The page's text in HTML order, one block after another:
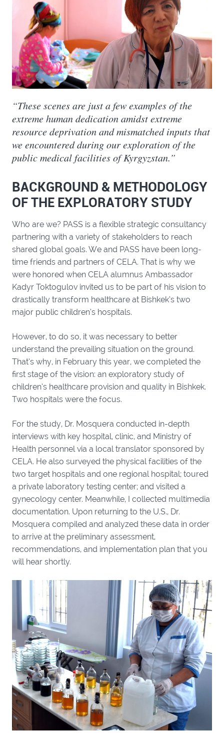
“These scenes are just a few examples of the
extreme human dedication amidst extreme
resource deprivation and mismatched inputs that
we encountered during our exploration of the
public medical facilities of Kyrgyzstan.”
BACKGROUND & METHODOLOGY
OF THE EXPLORATORY STUDY
Who are we? PASS is a flexible strategic consultancy
partnering with a variety of stakeholders to reach
shared global goals. We and PASS have been long-
time friends and partners of CELA. That is why we
were honored when CELA alumnus Ambassador
Kadyr Toktogulov invited us to be part of his vision to
drastically transform healthcare at Bishkek’s two
major public children’s hospitals.
However, to do so, it was necessary to better
understand the prevailing situation on the ground.
That’s why, in February this year, we completed the
first stage of the vision: an exploratory study of
children’s healthcare provision and quality in Bishkek.
Two hospitals were the focus.
For the study, Dr. Mosquera conducted in-depth
interviews with key hospital, clinic, and Ministry of
Health personnel via a local translator sponsored by
CELA. He also surveyed the physical facilities of the
two target hospitals and one regional hospital; toured
a private laboratory testing center; and visited a
gynecology center. Meanwhile, I collected multimedia
documentation. Upon returning to the U.S., Dr.
Mosquera compiled and analyzed these data in order
to arrive at the preliminary assessment,
recommendations, and implementation plan that you
will hear shortly.